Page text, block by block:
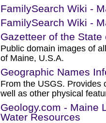
FamilySearch Wiki -
FamilySearch Wiki -
Gazetteer of the
Public domain images of
of Maine, U.S.A.
Geographic Names
From the USGS. Provides
well as other physical
Geology.com - Maine
Water Resources